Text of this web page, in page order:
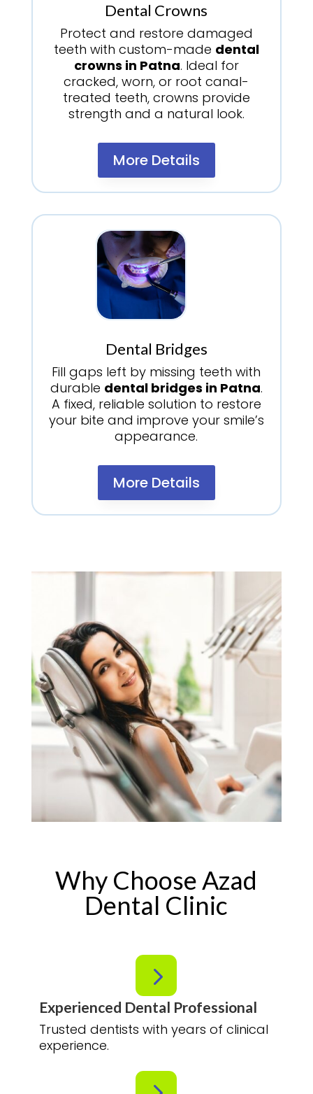
Dental Crowns
Protect and restore damaged
teeth with custom-made dental
crowns in Patna. Ideal for
cracked, worn, or root canal-
treated teeth, crowns provide
strength and a natural look.
More Details
Dental Bridges
Fill gaps left by missing teeth with
durable dental bridges in Patna.
A fixed, reliable solution to restore
your bite and improve your smile’s
appearance.
More Details
Why Choose Azad
Dental Clinic
5
Experienced Dental Professional
Trusted dentists with years of clinical
experience.